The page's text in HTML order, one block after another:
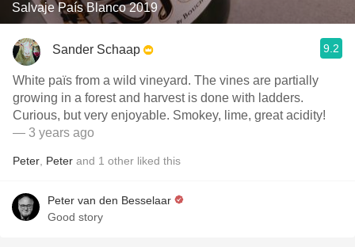
Salvaje País Blanco 2019
Sander Schaap 9.2
White païs from a wild vineyard. The vines are partially
growing in a forest and harvest is done with ladders.
Curious, but very enjoyable. Smokey, lime, great acidity!
— 3 years ago
Peter Peter and 1 other liked this
Peter van den Besselaar
Good story